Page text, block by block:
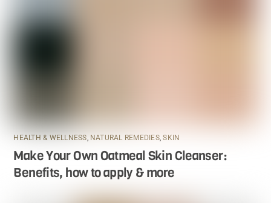
HEALTH & WELLNESS, NATURAL REMEDIES,SKIN
Make Your Own Oatmeal Skin Cleanser:
Benefits, how to apply & more